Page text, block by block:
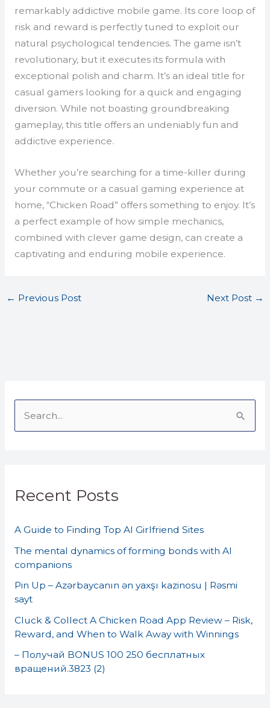
remarkably addictive mobile game. Its core loop of
risk and reward is perfectly tuned to exploit our
natural psychological tendencies. The game isn’t
revolutionary, but it executes its formula with
exceptional polish and charm. It’s an ideal title for
casual gamers looking for a quick and engaging
diversion. While not boasting groundbreaking
gameplay, this title offers an undeniably fun and
addictive experience.
Whether you’re searching for a time-killer during
your commute or a casual gaming experience at
home, “Chicken Road” offers something to enjoy. It’s
a perfect example of how simple mechanics,
combined with clever game design, can create a
captivating and enduring mobile experience.
← Previous Post Next Post →
c
f
o
r
:
Recent Posts
A Guide to Finding Top AI Girlfriend Sites
The mental dynamics of forming bonds with AI
companions
Pin Up – Azərbaycanın ən yaxşı kazinosu | Rəsmi
sayt
Cluck & Collect A Chicken Road App Review – Risk,
Reward, and When to Walk Away with Winnings
– Получай BONUS 100 250 бесплатных
вращений.3823 (2)